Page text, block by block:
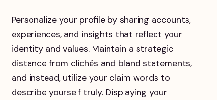
Personalize your profile by sharing accounts,
experiences, and insights that reflect your
identity and values. Maintain a strategic
distance from clichés and bland statements,
and instead, utilize your claim words to
describe yourself truly. Displaying your